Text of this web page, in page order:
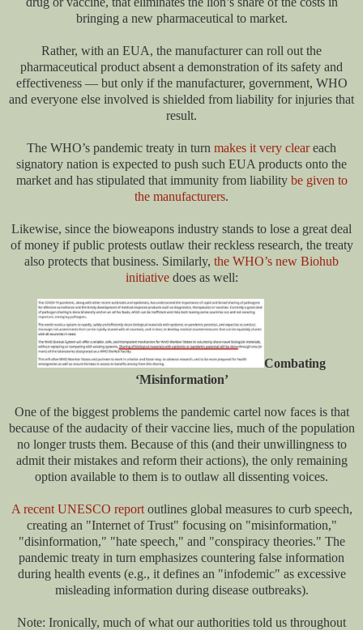
bringing a new pharmaceutical to market.
Rather, with an EUA, the manufacturer can roll out the
pharmaceutical product absent a demonstration of its safety and
effectiveness — but only if the manufacturer, government, WHO
and everyone else involved is shielded from liability for injuries that
result.
The WHO’s pandemic treaty in turn makes it very cleareach
signatory nation is expected to push such EUA products onto the
market and has stipulated that immunity from liability be given to
the manufacturers.
Likewise, since the bioweapons industry stands to lose a great deal
of money if public protests outlaw their reckless research, the treaty
also protects that business. Similarly, the WHO’s new Biohub
initiativedoes as well:
Combating
‘Misinformation’
One of the biggest problems the pandemic cartel now faces is that
because of the audacity of their vaccine lies, much of the population
no longer trusts them. Because of this (and their unwillingness to
admit their mistakes and reform their actions), the only remaining
option available to them is to outlaw all dissenting voices.
A recent UNESCO reportoutlines global measures to curb speech,
creating an "Internet of Trust" focusing on "misinformation,"
"disinformation," "hate speech," and "conspiracy theories." The
pandemic treaty in turn emphasizes countering false information
during health events (e.g., it defines an "infodemic" as excessive
misleading information during disease outbreaks).
Note: Ironically, much of what our authorities told us throughout